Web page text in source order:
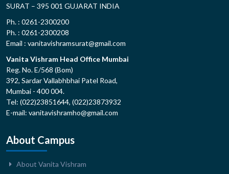
SURAT – 395 001 GUJARAT INDIA
Ph. : 0261-2300200
Ph. : 0261-2300208
Email : vanitavishramsurat@gmail.com
Vanita Vishram Head Office Mumbai
Reg. No. E/568 (Bom)
392, Sardar Vallabhbhai Patel Road,
Mumbai - 400 004.
Tel: (022)23851644, (022)23873932
E-mail: vanitavishramho@gmail.com
About Campus
About Vanita Vishram